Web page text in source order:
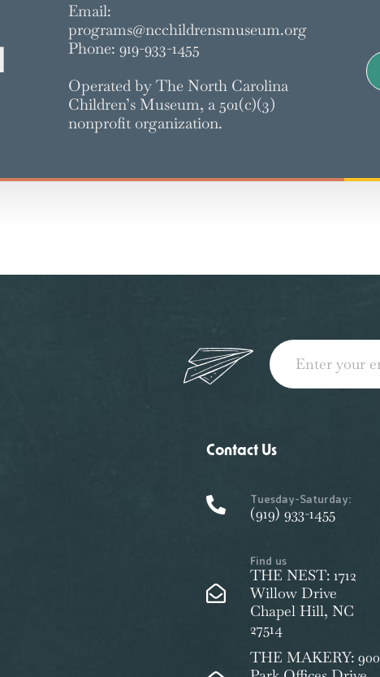
Email:
programs@ncchildrensmuseum.org
Phone: 919-933-1455
Operated by The North Carolina
Children’s Museum, a 501(c)(3)
nonprofit organization.
Contact Us
Tuesday-Saturday:
(919) 933-1455
Find us
THE NEST: 1712
Willow Drive
Chapel Hill, NC
27514
THE MAKERY: 900